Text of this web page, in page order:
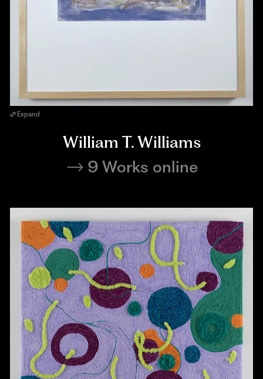
Expand
William T. Williams
9 Works online